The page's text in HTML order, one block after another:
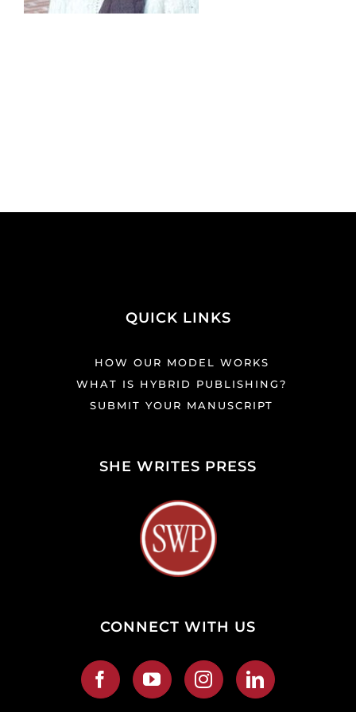
QUICK LINKS
HOW OUR MODEL WORKS
WHAT IS HYBRID PUBLISHING?
SUBMIT YOUR MANUSCRIPT
SHE WRITES PRESS
CONNECT WITH US